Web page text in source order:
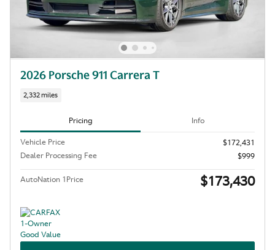
2026 Porsche 911 Carrera T
2,332 miles
Pricing Info
Vehicle Price
$172,431
Dealer Processing Fee
$999
AutoNation 1Price $173,430